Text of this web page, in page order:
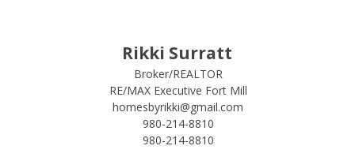
Rikki Surratt
Broker/REALTOR
RE/MAX Executive Fort Mill
homesbyrikki@gmail.com
980-214-8810
980-214-8810